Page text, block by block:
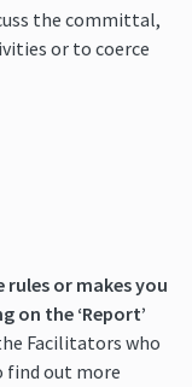
the committal,
or to coerce
or makes you
on the ‘Report’
Facilitators who
find out more